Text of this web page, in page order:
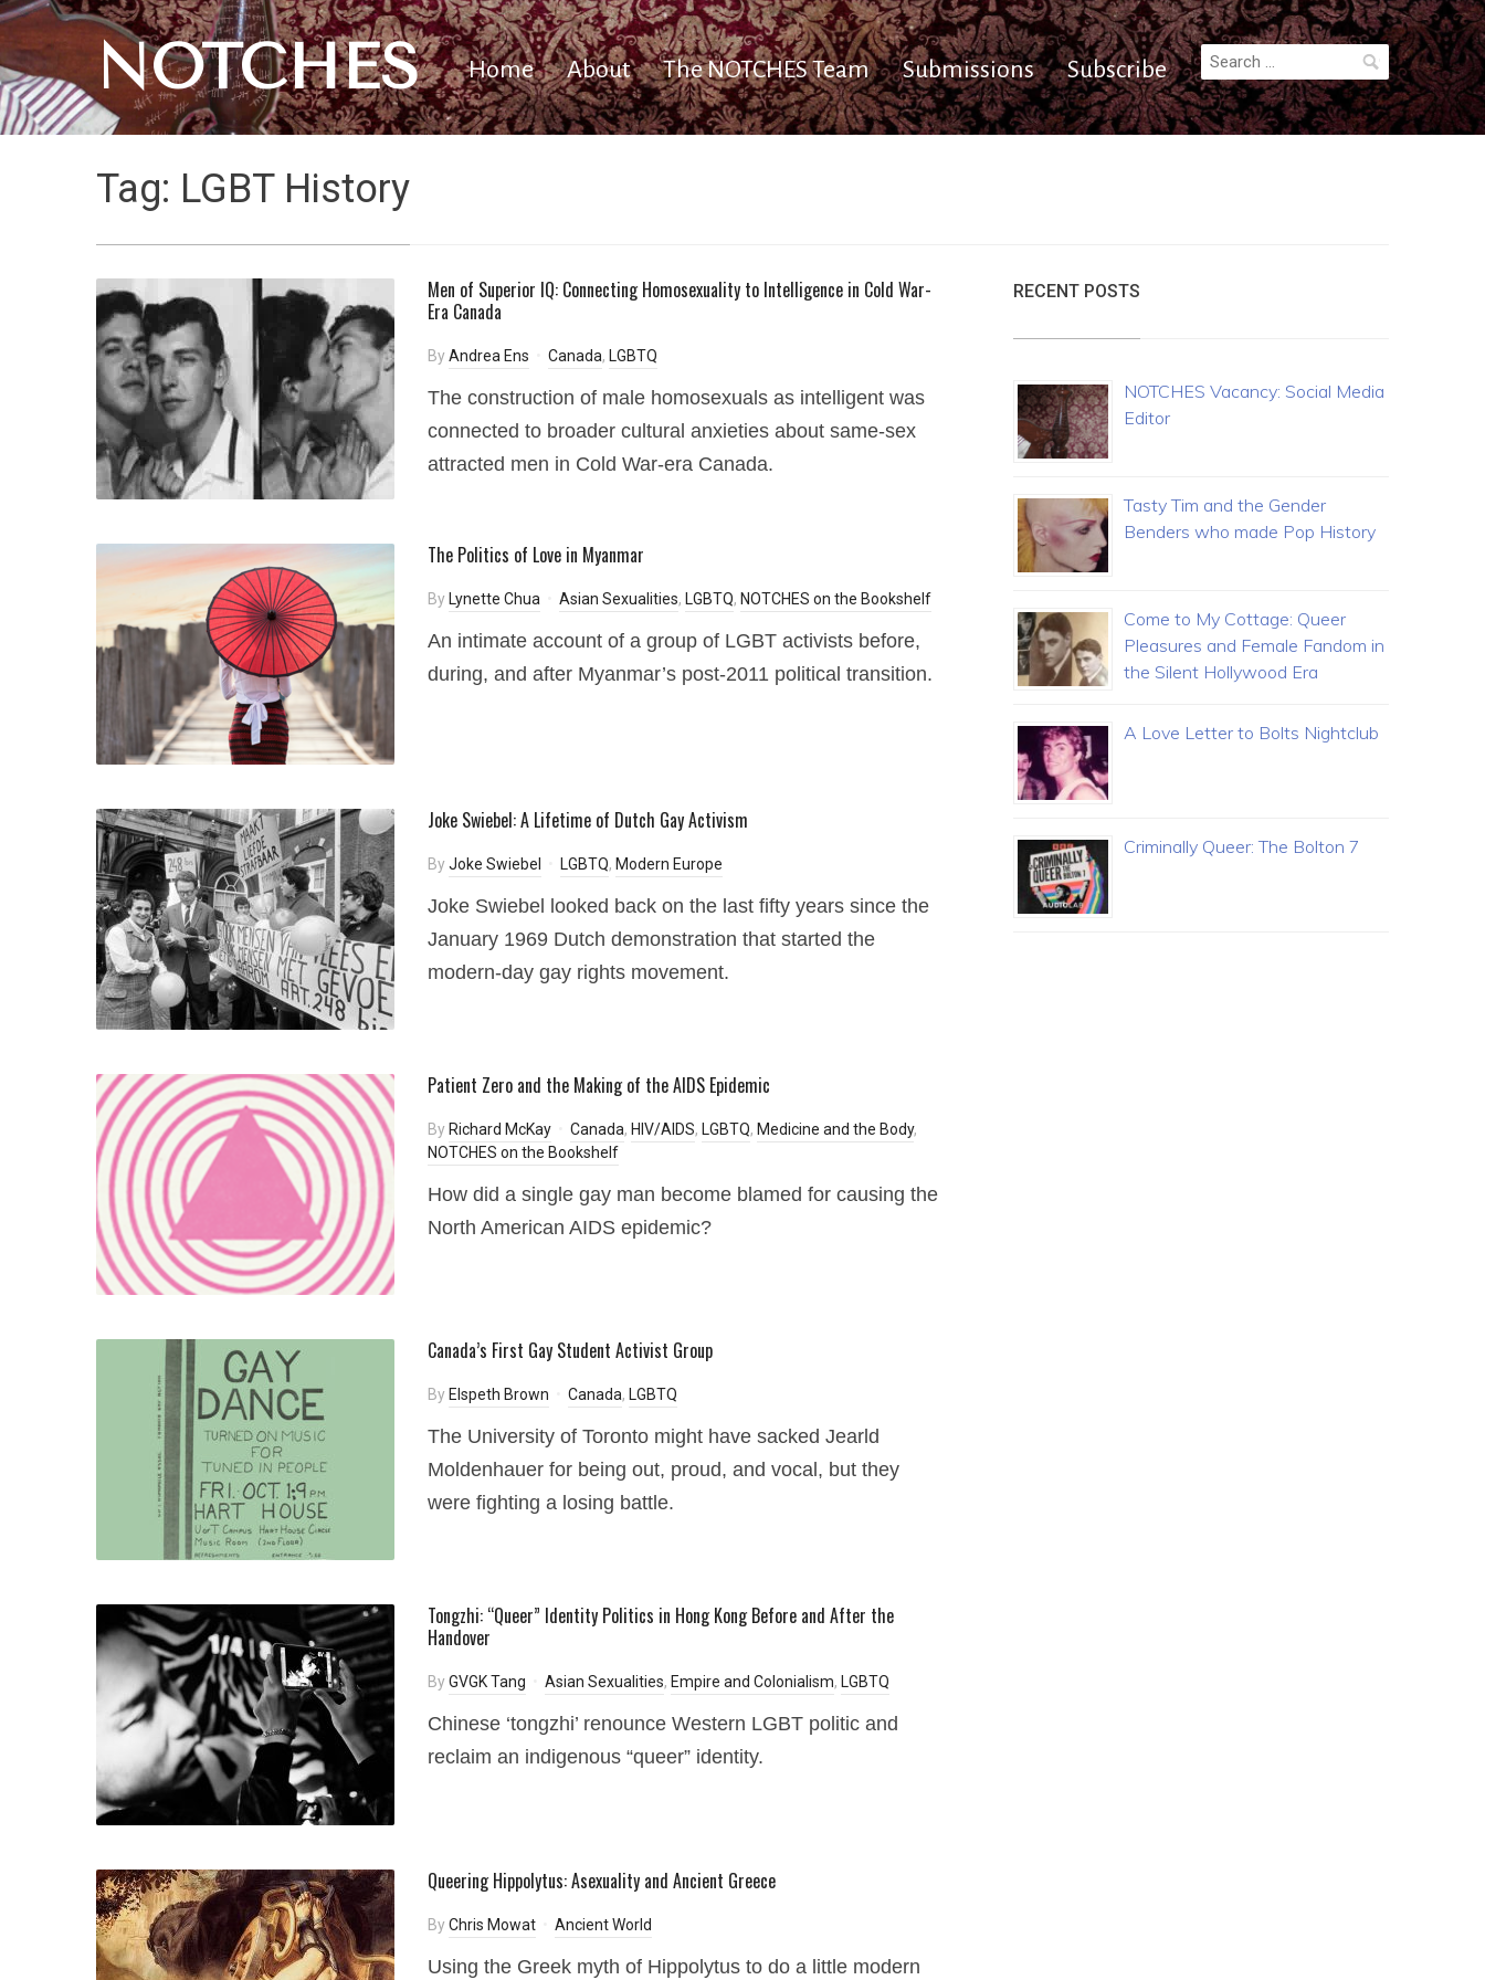
NOTCHES Home About The NOTCHES Team Submissions Subscribe
Search
for:
Tag: LGBT History
Men of Superior IQ: Connecting Homosexuality to Intelligence in Cold War-
Era Canada
ByAndrea Ens Canada, LGBTQ
The construction of male homosexuals as intelligent was
connected to broader cultural anxieties about same-sex
attracted men in Cold War-era Canada.
The Politics of Love in Myanmar
By Lynette Chua Asian Sexualities, LGBTQ, NOTCHES on the Bookshelf
An intimate account of a group of LGBT activists before,
during, and after Myanmar’s post-2011 political transition.
Joke Swiebel: A Lifetime of Dutch Gay Activism
ByJoke Swiebel LGBTQ, Modern Europe
Joke Swiebel looked back on the last fifty years since the
January 1969 Dutch demonstration that started the
modern-day gay rights movement.
Patient Zero and the Making of the AIDS Epidemic
By Richard McKay Canada, HIV/AIDS, LGBTQ, Medicine and the Body,
NOTCHES on the Bookshelf
How did a single gay man become blamed for causing the
North American AIDS epidemic?
Canada’s First Gay Student Activist Group
By Elspeth Brown Canada, LGBTQ
The University of Toronto might have sacked Jearld
Moldenhauer for being out, proud, and vocal, but they
were fighting a losing battle.
Tongzhi: “Queer” Identity Politics in Hong Kong Before and After the
Handover
ByGVGK Tang Asian Sexualities, Empire and Colonialism, LGBTQ
Chinese ‘tongzhi’ renounce Western LGBT politic and
reclaim an indigenous “queer” identity.
Queering Hippolytus: Asexuality and Ancient Greece
ByChris Mowat Ancient World
Using the Greek myth of Hippolytus to do a little modern
RECENT POSTS
NOTCHES Vacancy: Social Media
Editor
Tasty Tim and the Gender
Benders who made Pop History
Come to My Cottage: Queer
Pleasures and Female Fandom in
the Silent Hollywood Era
A Love Letter to Bolts Nightclub
Criminally Queer: The Bolton 7